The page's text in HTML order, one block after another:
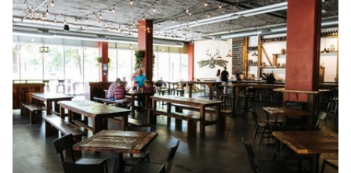
Wilkus Architects